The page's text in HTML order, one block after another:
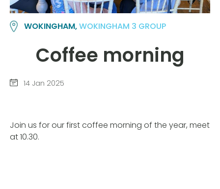
WOKINGHAM,WOKINGHAM 3 GROUP
Coffee morning
14 Jan 2025
Join us for our first coffee morning of the year, meet
at 10.30.